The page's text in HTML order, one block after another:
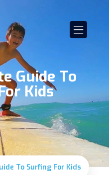
Guide To
Kids
To Surfing For Kids